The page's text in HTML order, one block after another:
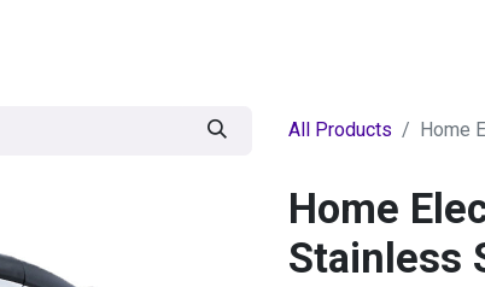
All Products Home
Home
Stainless